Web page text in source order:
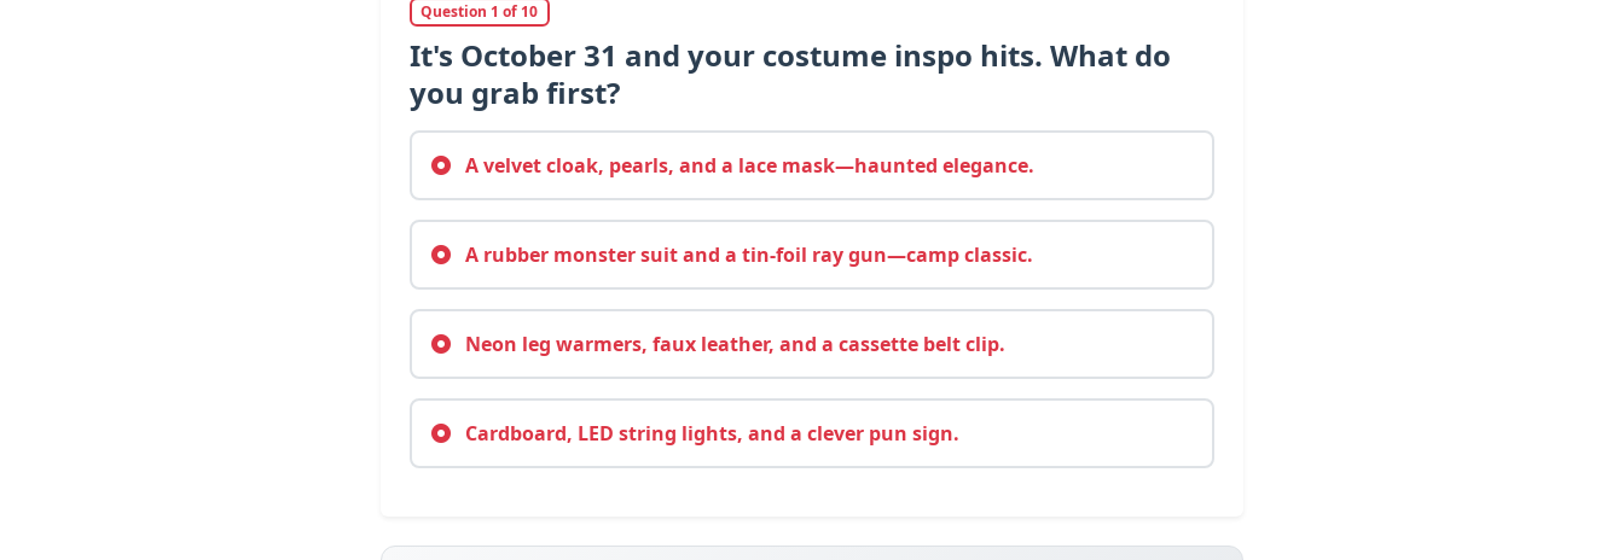
Question 1 of 10
It's October 31 and your costume inspo hits. What do
you grab first?
A velvet cloak, pearls, and a lace mask—haunted elegance.
A rubber monster suit and a tin-foil ray gun—camp classic.
Neon leg warmers, faux leather, and a cassette belt clip.
Cardboard, LED string lights, and a clever pun sign.